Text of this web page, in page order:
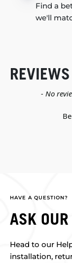
Find a
we'll
REVIEWS
- No
New content
HAVE A QUESTION?
ASK
Head to our
installation,